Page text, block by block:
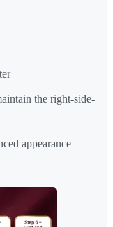
the right-side-
appearance